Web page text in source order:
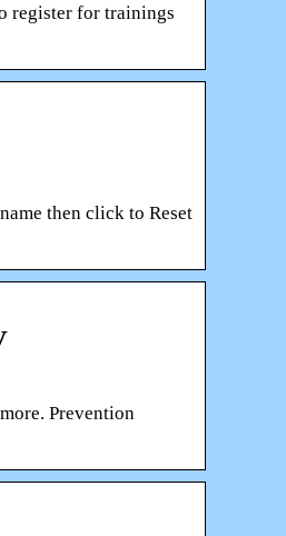
register for trainings
then click to Reset
Prevention